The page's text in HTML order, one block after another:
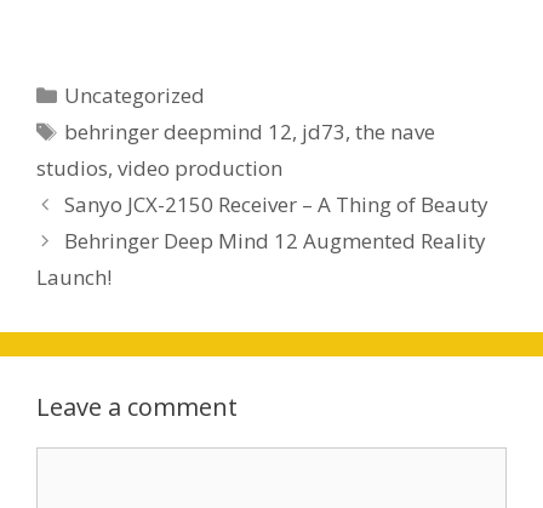
Categories
Uncategorized
Tags
behringer deepmind 12, jd73,the nave
studios, video production
Sanyo JCX-2150 Receiver – A Thing of Beauty
Behringer Deep Mind 12 Augmented Reality
Launch!
Leave a comment